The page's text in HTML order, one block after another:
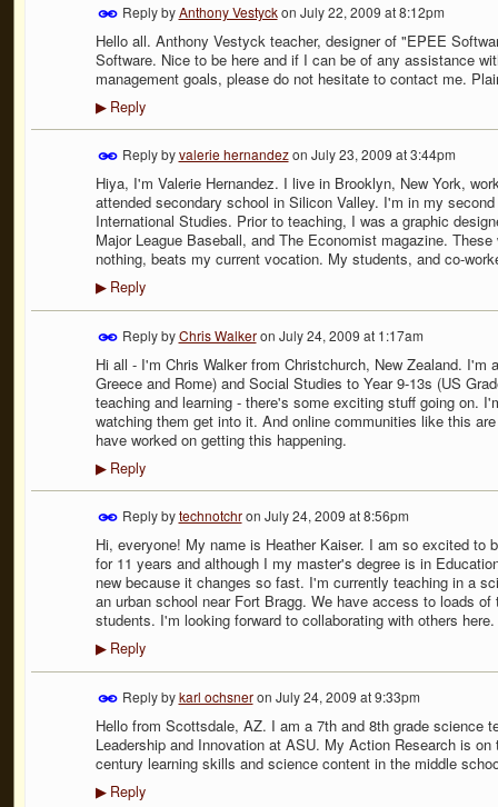
Reply by Anthony Vestyckon July 22, 2009 at 8:12pm
Hello all. Anthony Vestyck teacher, designer of "EPEE
Software. Nice to be here and if I can be of any assistance
management goals, please do not hesitate to contact me.
▶Reply
Reply byvalerie hernandezon July 23, 2009 at 3:44pm
Hiya, I'm Valerie Hernandez. I live in Brooklyn, New York,
attended secondary school in Silicon Valley. I'm in my
International Studies. Prior to teaching, I was a graphic
Major League Baseball, and The Economist magazine.
nothing, beats my current vocation. My students, and co-
▶Reply
Reply byChris Walkeron July 24, 2009 at 1:17am
Hi all - I'm Chris Walker from Christchurch, New Zealand.
Greece and Rome) and Social Studies to Year 9-13s (US
teaching and learning - there's some exciting stuff going on.
watching them get into it. And online communities like this
have worked on getting this happening.
▶Reply
Reply bytechnotchron July 24, 2009 at 8:56pm
Hi, everyone! My name is Heather Kaiser. I am so excited to
for 11 years and although I my master's degree is in
new because it changes so fast. I'm currently teaching in a
an urban school near Fort Bragg. We have access to loads
students. I'm looking forward to collaborating with others here.
▶Reply
Reply bykarl ochsneron July 24, 2009 at 9:33pm
Hello from Scottsdale, AZ. I am a 7th and 8th grade science
Leadership and Innovation at ASU. My Action Research is
century learning skills and science content in the middle
▶Reply